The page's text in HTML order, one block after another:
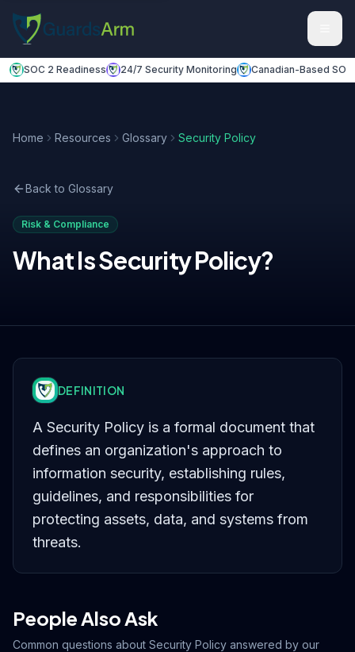
SOC 2 Readiness 24/7 Security Monitoring Canadian-Based SOC
Home Resources Glossary Security Policy
Back to Glossary
Risk & Compliance
What IsSecurity Policy?
DEFINITION
A Security Policy is a formal document that
defines an organization's approach to
information security, establishing rules,
guidelines, and responsibilities for
protecting assets, data, and systems from
threats.
People Also Ask
Common questions about Security Policy answered by our